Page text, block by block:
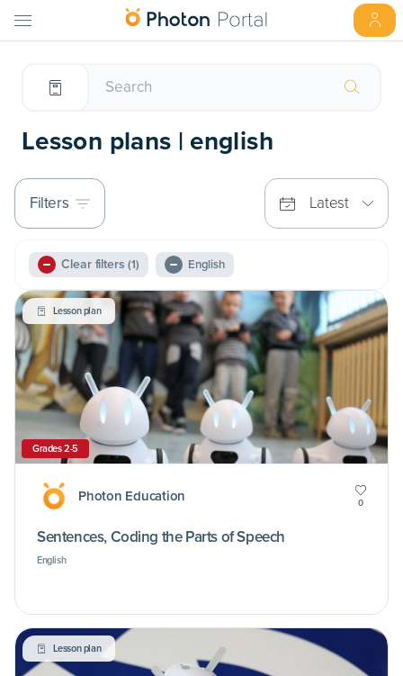
Lesson plans | english
Filters Latest
Clear filters (1) English
Lesson plan
Grades 2-5
Photon Education 0
Sentences, Coding the Parts of Speech
English
Lesson plan